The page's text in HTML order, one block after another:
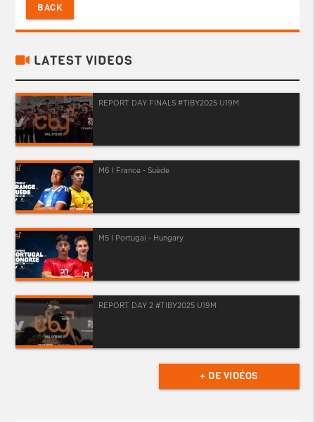
BACK
LATEST VIDEOS
REPORT DAY FINALS #TIBY2025 U19M
M6 I France - Suède
M5 I Portugal - Hungary
REPORT DAY 2 #TIBY2025 U19M
+ DE VIDÉOS